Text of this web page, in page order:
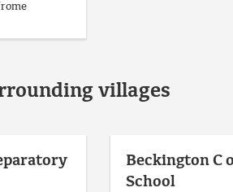
villages
Beckington C
School